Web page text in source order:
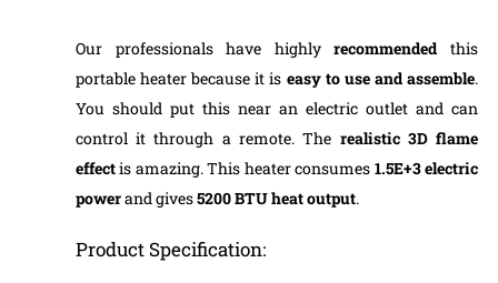
Our professionals have highlyrecommended this
portable heater because it is easy to use and assemble.
You should put this near an electric outlet and can
control it through a remote. The realistic 3D flame
effectis amazing. This heater consumes 1.5E+3 electric
powerand gives5200 BTU heat output.
Product Specification: